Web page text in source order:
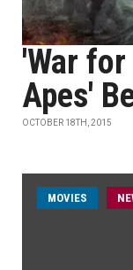
'War
Apes'
OCTOBER 18TH, 2015
MOVIES